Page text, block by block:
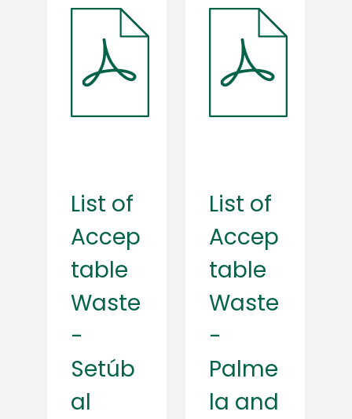
List of
Accep
table
Waste
-
Setúb
al
List of
Accep
table
Waste
-
Palme
la and